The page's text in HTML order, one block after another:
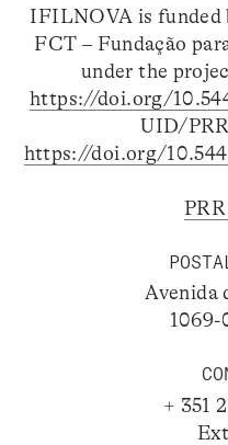
IFILNOVA is funded
FCT – Fundação
under the
https://doi.org/
UID/
https://doi.org/
Avenida
1069-
+ 351